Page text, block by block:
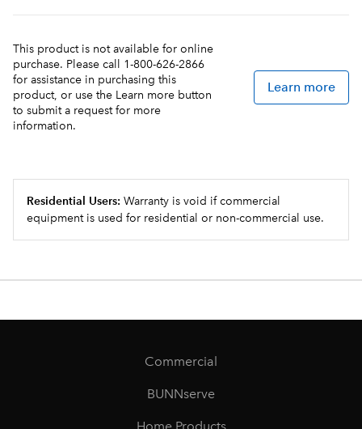
This product is not available for online
purchase. Please call 1-800-626-2866
for assistance in purchasing this
product, or use the Learn more button
to submit a request for more
information.
Learn more
Residential Users: Warranty is void if commercial
equipment is used for residential or non-commercial use.
Commercial
BUNNserve